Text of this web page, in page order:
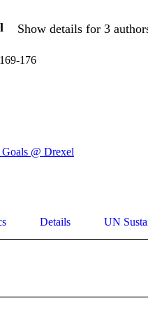
Show details for 3
176
@ Drexel
Details UN